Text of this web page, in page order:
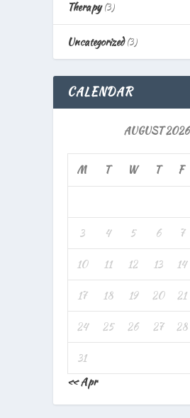
Therapy(3)
Uncategorized(3)
CALENDAR
AUGUST 2026
M T W T F
3 4 5 6 7
10 11 12 13 14
17 18 19 20 21
24 25 26 27 28
31
« Apr